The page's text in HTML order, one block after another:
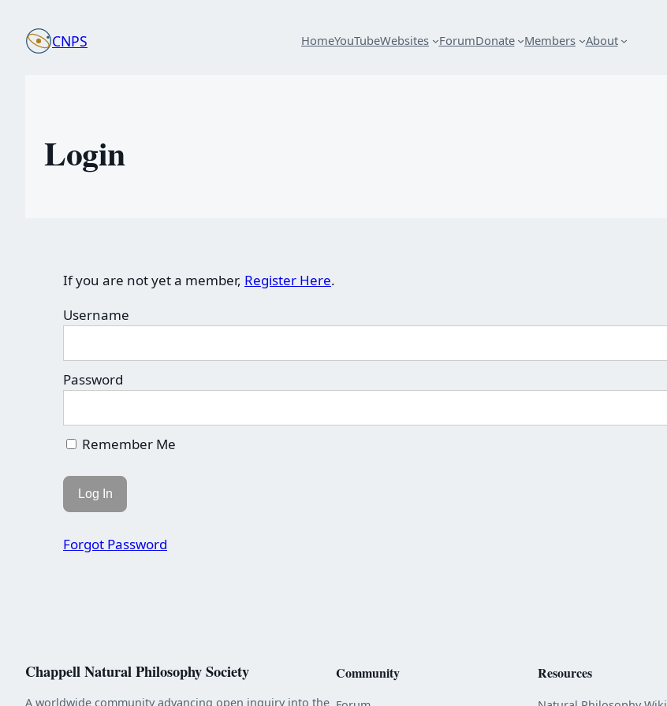
content
CNPS HomeYouTubeWebsites ForumDonate Members About
Login
If you are not yet a member, Register Here.
Username
Password
Remember Me
Forgot Password
Chappell Natural Philosophy Society
A worldwide community advancing open inquiry into the
Community Resources